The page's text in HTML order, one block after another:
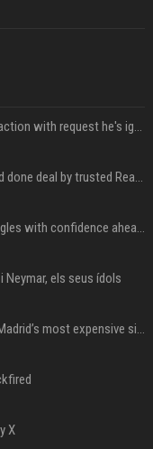
Carlos Alcaraz considers drastic action with request he's ignored for two years
Vinicius Junior to Arsenal declared done deal by trusted Real Madrid reporter
Coco Gauff opens up about struggles with confidence ahead of Canadian Open
els seus ídols
Jude Bellingham’s record as Real Madrid’s most expensive signing could be broken by reported Yan Diomande deal
X